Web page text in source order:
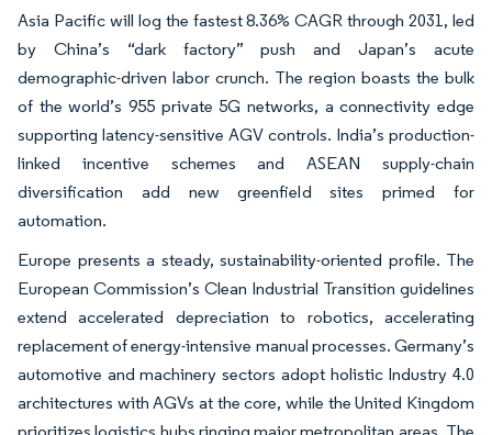
Asia Pacific will log the fastest 8.36% CAGR through 2031, led
by China’s “dark factory” push and Japan’s acute
demographic-driven labor crunch. The region boasts the bulk
of the world’s 955 private 5G networks, a connectivity edge
supporting latency-sensitive AGV controls. India’s production-
linked incentive schemes and ASEAN supply-chain
diversification add new greenfield sites primed for
automation.
Europe presents a steady, sustainability-oriented profile. The
European Commission’s Clean Industrial Transition guidelines
extend accelerated depreciation to robotics, accelerating
replacement of energy-intensive manual processes. Germany’s
automotive and machinery sectors adopt holistic Industry 4.0
architectures with AGVs at the core, while the United Kingdom